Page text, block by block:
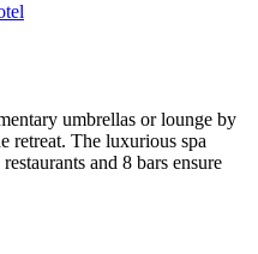
umbrellas or lounge by
retreat. The luxurious spa
and 8 bars ensure